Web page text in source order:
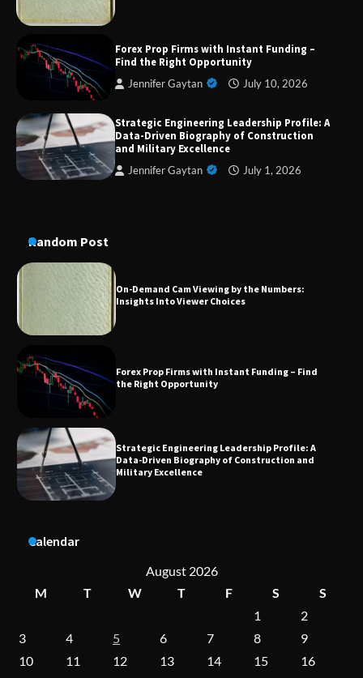
Forex Prop Firms with Instant Funding –
Find the Right Opportunity
Jennifer Gaytan July 10, 2026
Strategic Engineering Leadership Profile: A
Data-Driven Biography of Construction
and Military Excellence
Jennifer Gaytan July 1, 2026
Random Post
Dedicated to Excellence in Dermatologic and
Aesthetic Treatments
A Practical Guide to Universal Handgun
Conversion Kits
Forex Prop Firms with Instant Funding – Find
Strategic Engineering Leadership Profile: A
Data-Driven Biography of Construction and
Dedicated to Excellence in Dermatologic and
Aesthetic Treatments
On-Demand Cam Viewing by the Numbers:
Insights Into Viewer Choices
Calendar
August 2026
M
T W T F S
S
1
2
3
4 5 6 7 8
9
10
11 12 13 14 15
16